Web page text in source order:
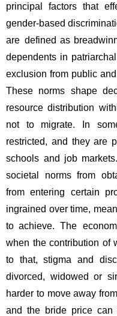
principal factors that
gender-based
are defined as
dependents in
exclusion from public
These norms shape
resource distribution
not to migrate. In
restricted, and they are
schools and job
societal norms from
from entering certain
ingrained over time,
to achieve. The
when the contribution of
to that, stigma and
divorced, widowed or
harder to move away
and the bride price can